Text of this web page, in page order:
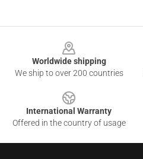
Worldwide shipping
We ship to over 200 countries
International Warranty
Offered in the country of usage